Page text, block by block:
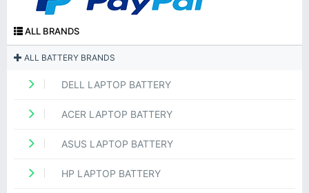
ALL BRANDS
ALL BATTERY BRANDS
DELL LAPTOP BATTERY
ACER LAPTOP BATTERY
ASUS LAPTOP BATTERY
HP LAPTOP BATTERY